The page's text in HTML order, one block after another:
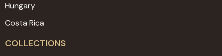
Hungary
Costa Rica
COLLECTIONS